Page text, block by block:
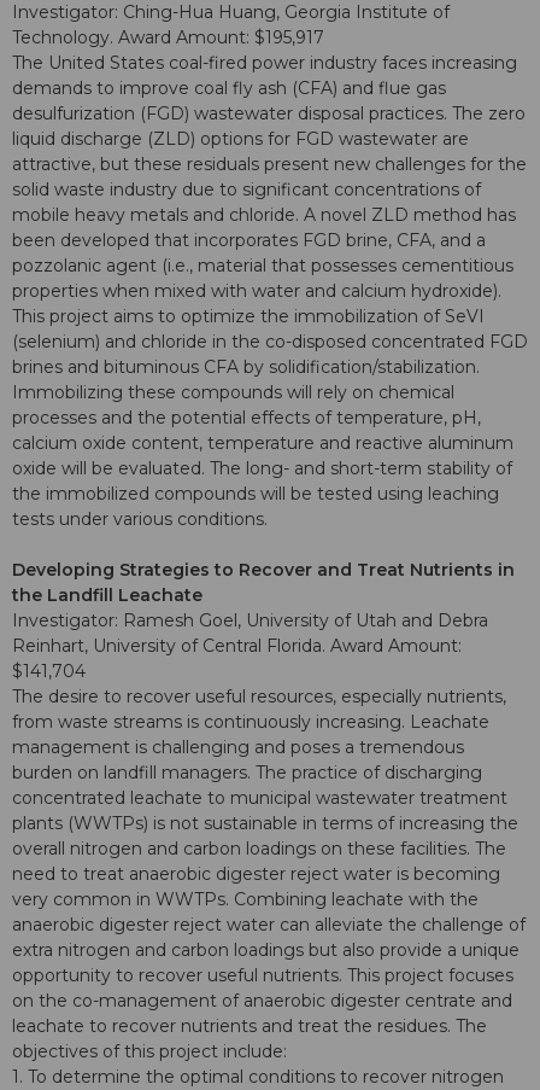
Investigator: Ching-Hua Huang, Georgia Institute of
Technology. Award Amount: $195,917
The United States coal-fired power industry faces increasing
demands to improve coal fly ash (CFA) and flue gas
desulfurization (FGD) wastewater disposal practices. The zero
liquid discharge (ZLD) options for FGD wastewater are
attractive, but these residuals present new challenges for the
solid waste industry due to significant concentrations of
mobile heavy metals and chloride. A novel ZLD method has
been developed that incorporates FGD brine, CFA, and a
pozzolanic agent (i.e., material that possesses cementitious
properties when mixed with water and calcium hydroxide).
This project aims to optimize the immobilization of SeVI
(selenium) and chloride in the co-disposed concentrated FGD
brines and bituminous CFA by solidification/stabilization.
Immobilizing these compounds will rely on chemical
processes and the potential effects of temperature, pH,
calcium oxide content, temperature and reactive aluminum
oxide will be evaluated. The long- and short-term stability of
the immobilized compounds will be tested using leaching
tests under various conditions.
Developing Strategies to Recover and Treat Nutrients in
the Landfill Leachate
Investigator: Ramesh Goel, University of Utah and Debra
Reinhart, University of Central Florida. Award Amount:
$141,704
The desire to recover useful resources, especially nutrients,
from waste streams is continuously increasing. Leachate
management is challenging and poses a tremendous
burden on landfill managers. The practice of discharging
concentrated leachate to municipal wastewater treatment
plants (WWTPs) is not sustainable in terms of increasing the
overall nitrogen and carbon loadings on these facilities. The
need to treat anaerobic digester reject water is becoming
very common in WWTPs. Combining leachate with the
anaerobic digester reject water can alleviate the challenge of
extra nitrogen and carbon loadings but also provide a unique
opportunity to recover useful nutrients. This project focuses
on the co-management of anaerobic digester centrate and
leachate to recover nutrients and treat the residues. The
objectives of this project include:
1. To determine the optimal conditions to recover nitrogen